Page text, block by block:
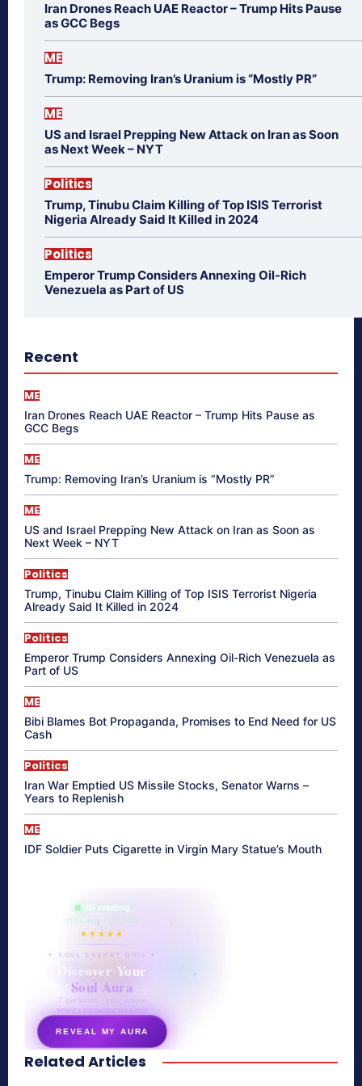
Iran Drones Reach UAE Reactor – Trump Hits Pause
as GCC Begs
ME
Trump: Removing Iran’s Uranium is “Mostly PR”
ME
US and Israel Prepping New Attack on Iran as Soon
as Next Week – NYT
Politics
Trump, Tinubu Claim Killing of Top ISIS Terrorist
Nigeria Already Said It Killed in 2024
Politics
Emperor Trump Considers Annexing Oil-Rich
Venezuela as Part of US
Recent
ME
Iran Drones Reach UAE Reactor – Trump Hits Pause as
GCC Begs
ME
Trump: Removing Iran’s Uranium is “Mostly PR”
ME
US and Israel Prepping New Attack on Iran as Soon as
Next Week – NYT
Politics
Trump, Tinubu Claim Killing of Top ISIS Terrorist Nigeria
Already Said It Killed in 2024
Politics
Emperor Trump Considers Annexing Oil-Rich Venezuela as
Part of US
ME
Bibi Blames Bot Propaganda, Promises to End Need for US
Cash
Politics
Iran War Emptied US Missile Stocks, Senator Warns –
Years to Replenish
ME
IDF Soldier Puts Cigarette in Virgin Mary Statue’s Mouth
865 reading
their aura right now
★★★★★
✦ SOUL ENERGY QUIZ ✦
Discover Your
Soul Aura
7 questions · your unique
energy signature revealed
REVEAL MY AURA
secretnaturale.com/aura
Related Articles